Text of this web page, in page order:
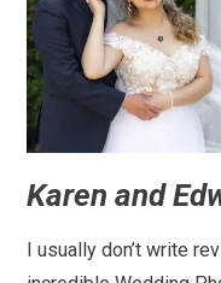
Karen and
I usually don’t write